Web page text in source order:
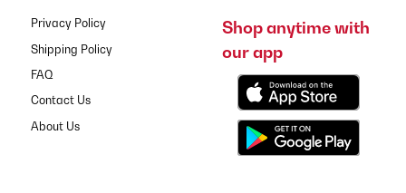
Privacy Policy
Shipping Policy
FAQ
Contact Us
About Us
Shop anytime with
our app